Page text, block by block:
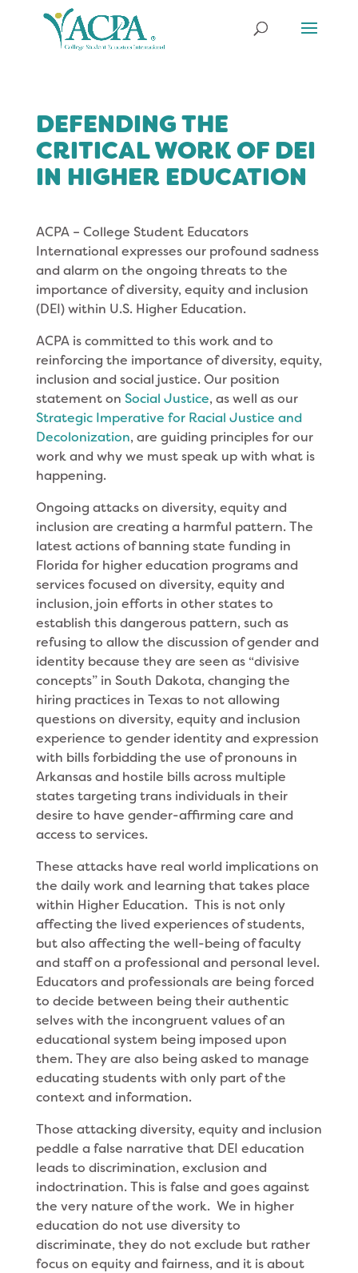
DEFENDING THE
CRITICAL WORK OF DEI
IN HIGHER EDUCATION
ACPA – College Student Educators
International expresses our profound sadness
and alarm on the ongoing threats to the
importance of diversity, equity and inclusion
(DEI) within U.S. Higher Education.
ACPA is committed to this work and to
reinforcing the importance of diversity, equity,
inclusion and social justice. Our position
statement on Social Justice, as well as our
Strategic Imperative for Racial Justice and
Decolonization, are guiding principles for our
work and why we must speak up with what is
happening.
Ongoing attacks on diversity, equity and
inclusion are creating a harmful pattern. The
latest actions of banning state funding in
Florida for higher education programs and
services focused on diversity, equity and
inclusion, join efforts in other states to
establish this dangerous pattern, such as
refusing to allow the discussion of gender and
identity because they are seen as “divisive
concepts” in South Dakota, changing the
hiring practices in Texas to not allowing
questions on diversity, equity and inclusion
experience to gender identity and expression
with bills forbidding the use of pronouns in
Arkansas and hostile bills across multiple
states targeting trans individuals in their
desire to have gender-affirming care and
access to services.
These attacks have real world implications on
the daily work and learning that takes place
within Higher Education. This is not only
affecting the lived experiences of students,
but also affecting the well-being of faculty
and staff on a professional and personal level.
Educators and professionals are being forced
to decide between being their authentic
selves with the incongruent values of an
educational system being imposed upon
them. They are also being asked to manage
educating students with only part of the
context and information.
Those attacking diversity, equity and inclusion
peddle a false narrative that DEI education
leads to discrimination, exclusion and
indoctrination. This is false and goes against
the very nature of the work. We in higher
education do not use diversity to
discriminate, they do not exclude but rather
focus on equity and fairness, and it is about